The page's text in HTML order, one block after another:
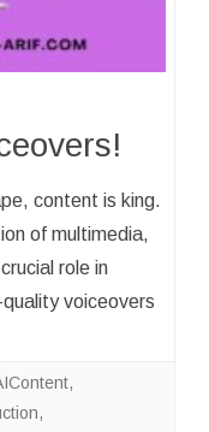
content is king.
of multimedia,
role in
voiceovers
,
,